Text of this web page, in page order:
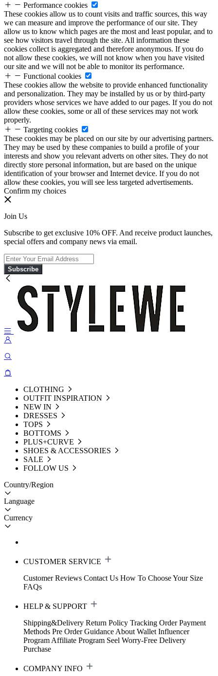
Performance cookies
These cookies allow us to count visits and traffic sources, this way
we can measure and improve the performance of our site. They
allow us to know which pages are the most and least popular, and to
see how visitors travel through the site. All information these
cookies collect is aggregated and therefore anonymous. If you do
not allow these cookies, we will not know when you have visited
our site and we will not be able to monitor its performance.
Functional cookies
These cookies allow the website to provide enhanced functionality
and personalization. They may be installed by us or by third-party
providers whose services we have added to our pages. If you do not
allow these cookies, some or all of these services may not work
properly.
Targeting cookies
These cookies may be placed on our site by our advertising partners.
They may be used by these companies to build a profile of your
interests and show you relevant adverts on other sites. They do not
directly store personal information, but are based on the unique
identification of your browser and Internet device. If you do not
allow these cookies, you will see less targeted advertisements.
Confirm my choices
Join Us
Subscribe to get exclusive 10% OFF. And receive product launches,
special offers and company news via email.
Subscribe
CLOTHING
OUTFIT INSPIRATION
NEW IN
DRESSES
TOPS
BOTTOMS
PLUS+CURVE
SHOES & ACCESSORIES
SALE
FOLLOW US
Country/Region
Language
Currency
CUSTOMER SERVICE
Customer Reviews Contact Us How To Choose Your Size
FAQs
HELP & SUPPORT
Shipping&Delivery Return Policy Tracking Order Payment
Methods Pre Order Guidance About Wallet Influencer
Program Affiliate Program Seel Worry-Free Delivery
Purchase
COMPANY INFO